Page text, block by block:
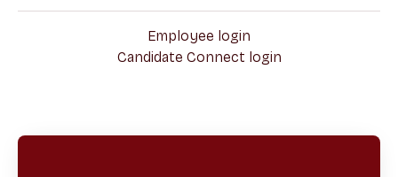
Employee login
Candidate Connect login